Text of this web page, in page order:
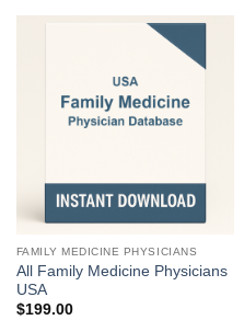
FAMILY MEDICINE PHYSICIANS
All Family Medicine Physicians
USA
$199.00